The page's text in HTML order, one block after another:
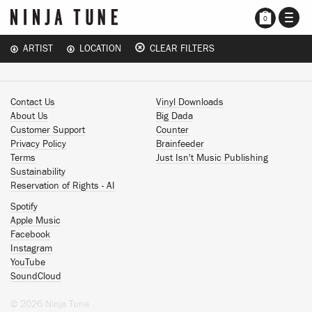
0
ARTIST LOCATION CLEAR FILTERS
Contact Us
About Us
Customer Support
Privacy Policy
Terms
Sustainability
Reservation of Rights - AI
Vinyl Downloads
Big Dada
Counter
Brainfeeder
Just Isn't Music Publishing
Spotify
Apple Music
Facebook
Instagram
YouTube
SoundCloud
© 2026 Ninja Tune